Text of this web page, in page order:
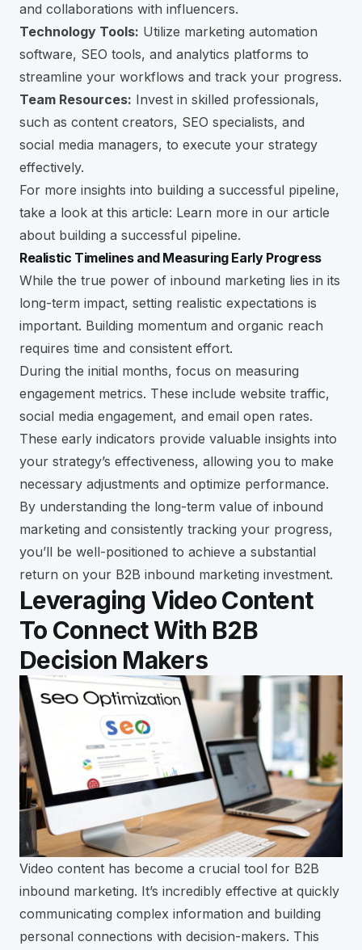
and collaborations with influencers.
Technology Tools: Utilize marketing automation
software, SEO tools, and analytics platforms to
streamline your workflows and track your progress.
Team Resources: Invest in skilled professionals,
such as content creators, SEO specialists, and
social media managers, to execute your strategy
effectively.
For more insights into building a successful pipeline,
take a look at this article: Learn more in our article
about building a successful pipeline.
Realistic Timelines and Measuring Early Progress
While the true power of inbound marketing lies in its
long-term impact, setting realistic expectations is
important. Building momentum and organic reach
requires time and consistent effort.
During the initial months, focus on measuring
engagement metrics. These include website traffic,
social media engagement, and email open rates.
These early indicators provide valuable insights into
your strategy’s effectiveness, allowing you to make
necessary adjustments and optimize performance.
By understanding the long-term value of inbound
marketing and consistently tracking your progress,
you’ll be well-positioned to achieve a substantial
return on your B2B inbound marketing investment.
Leveraging Video Content
To Connect With B2B
Decision Makers
Video content has become a crucial tool for B2B
inbound marketing. It’s incredibly effective at quickly
communicating complex information and building
personal connections with decision-makers. This